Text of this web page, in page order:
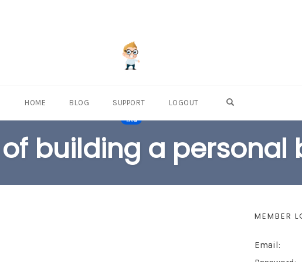
HOME BLOG SUPPORT LOGOUT
TAG
building a personal
MEMBER
Email: